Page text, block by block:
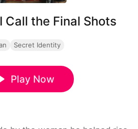
Call the Final Shots
Secret Identity
Play Now